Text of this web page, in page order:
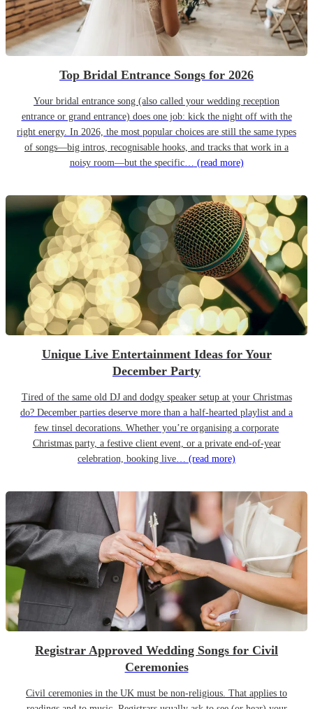
Top Bridal Entrance Songs for 2026
Your bridal entrance song (also called your wedding reception
entrance or grand entrance) does one job: kick the night off with the
right energy. In 2026, the most popular choices are still the same types
of songs—big intros, recognisable hooks, and tracks that work in a
noisy room—but the specific… (read more)
Unique Live Entertainment Ideas for Your
December Party
Tired of the same old DJ and dodgy speaker setup at your Christmas
do? December parties deserve more than a half-hearted playlist and a
few tinsel decorations. Whether you’re organising a corporate
Christmas party, a festive client event, or a private end-of-year
celebration, booking live… (read more)
Registrar Approved Wedding Songs for Civil
Ceremonies
Civil ceremonies in the UK must be non-religious. That applies to